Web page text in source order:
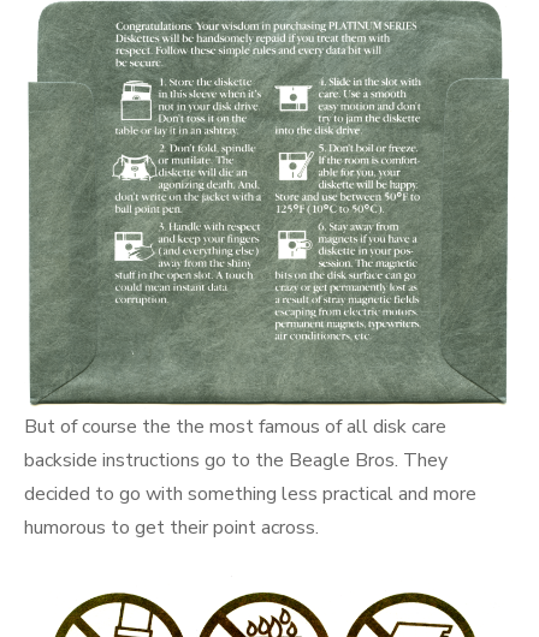
But of course the the most famous of all disk care
backside instructions go to the Beagle Bros. They
decided to go with something less practical and more
humorous to get their point across.